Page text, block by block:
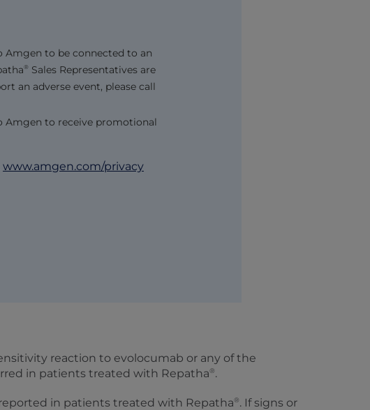
Amgen to be connected to an
® Sales Representatives are
an adverse event, please call
Amgen to receive promotional
www.amgen.com/privacy
reaction to evolocumab or any of the
in patients treated with Repatha®.
in patients treated with Repatha®. If signs or